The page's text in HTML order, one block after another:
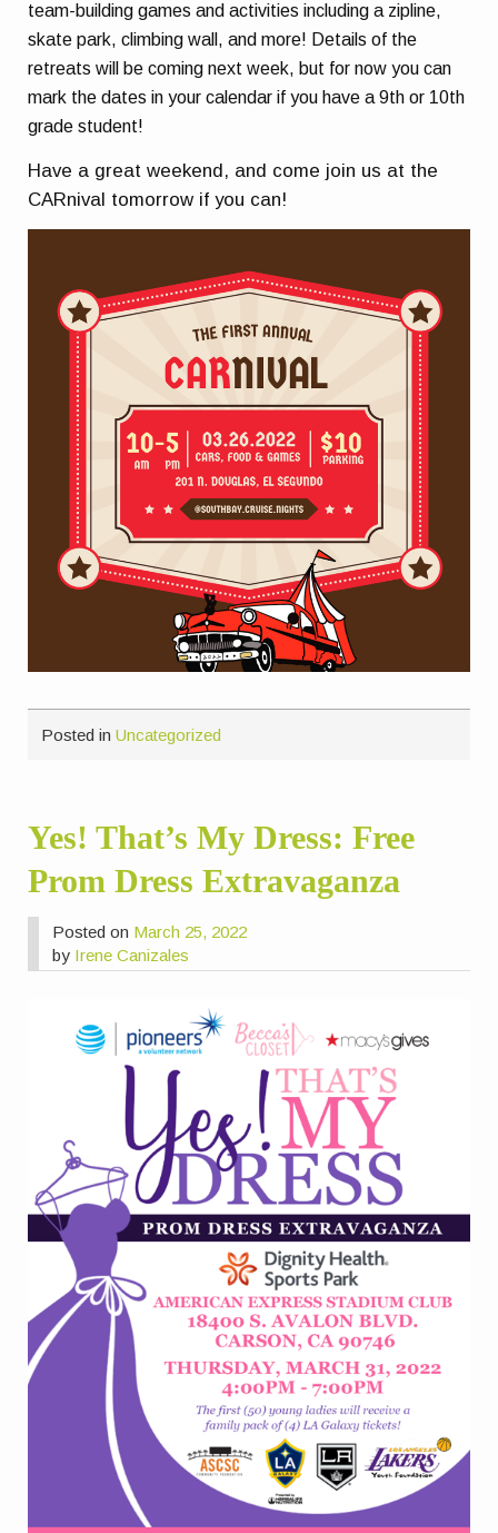
team-building games and activities including a zipline,
skate park, climbing wall, and more! Details of the
retreats will be coming next week, but for now you can
mark the dates in your calendar if you have a 9th or 10th
grade student!
Have a great weekend, and come join us at the
CARnival tomorrow if you can!
Posted inUncategorized
Yes! That’s My Dress: Free
Prom Dress Extravaganza
Posted on March 25, 2022
by Irene Canizales